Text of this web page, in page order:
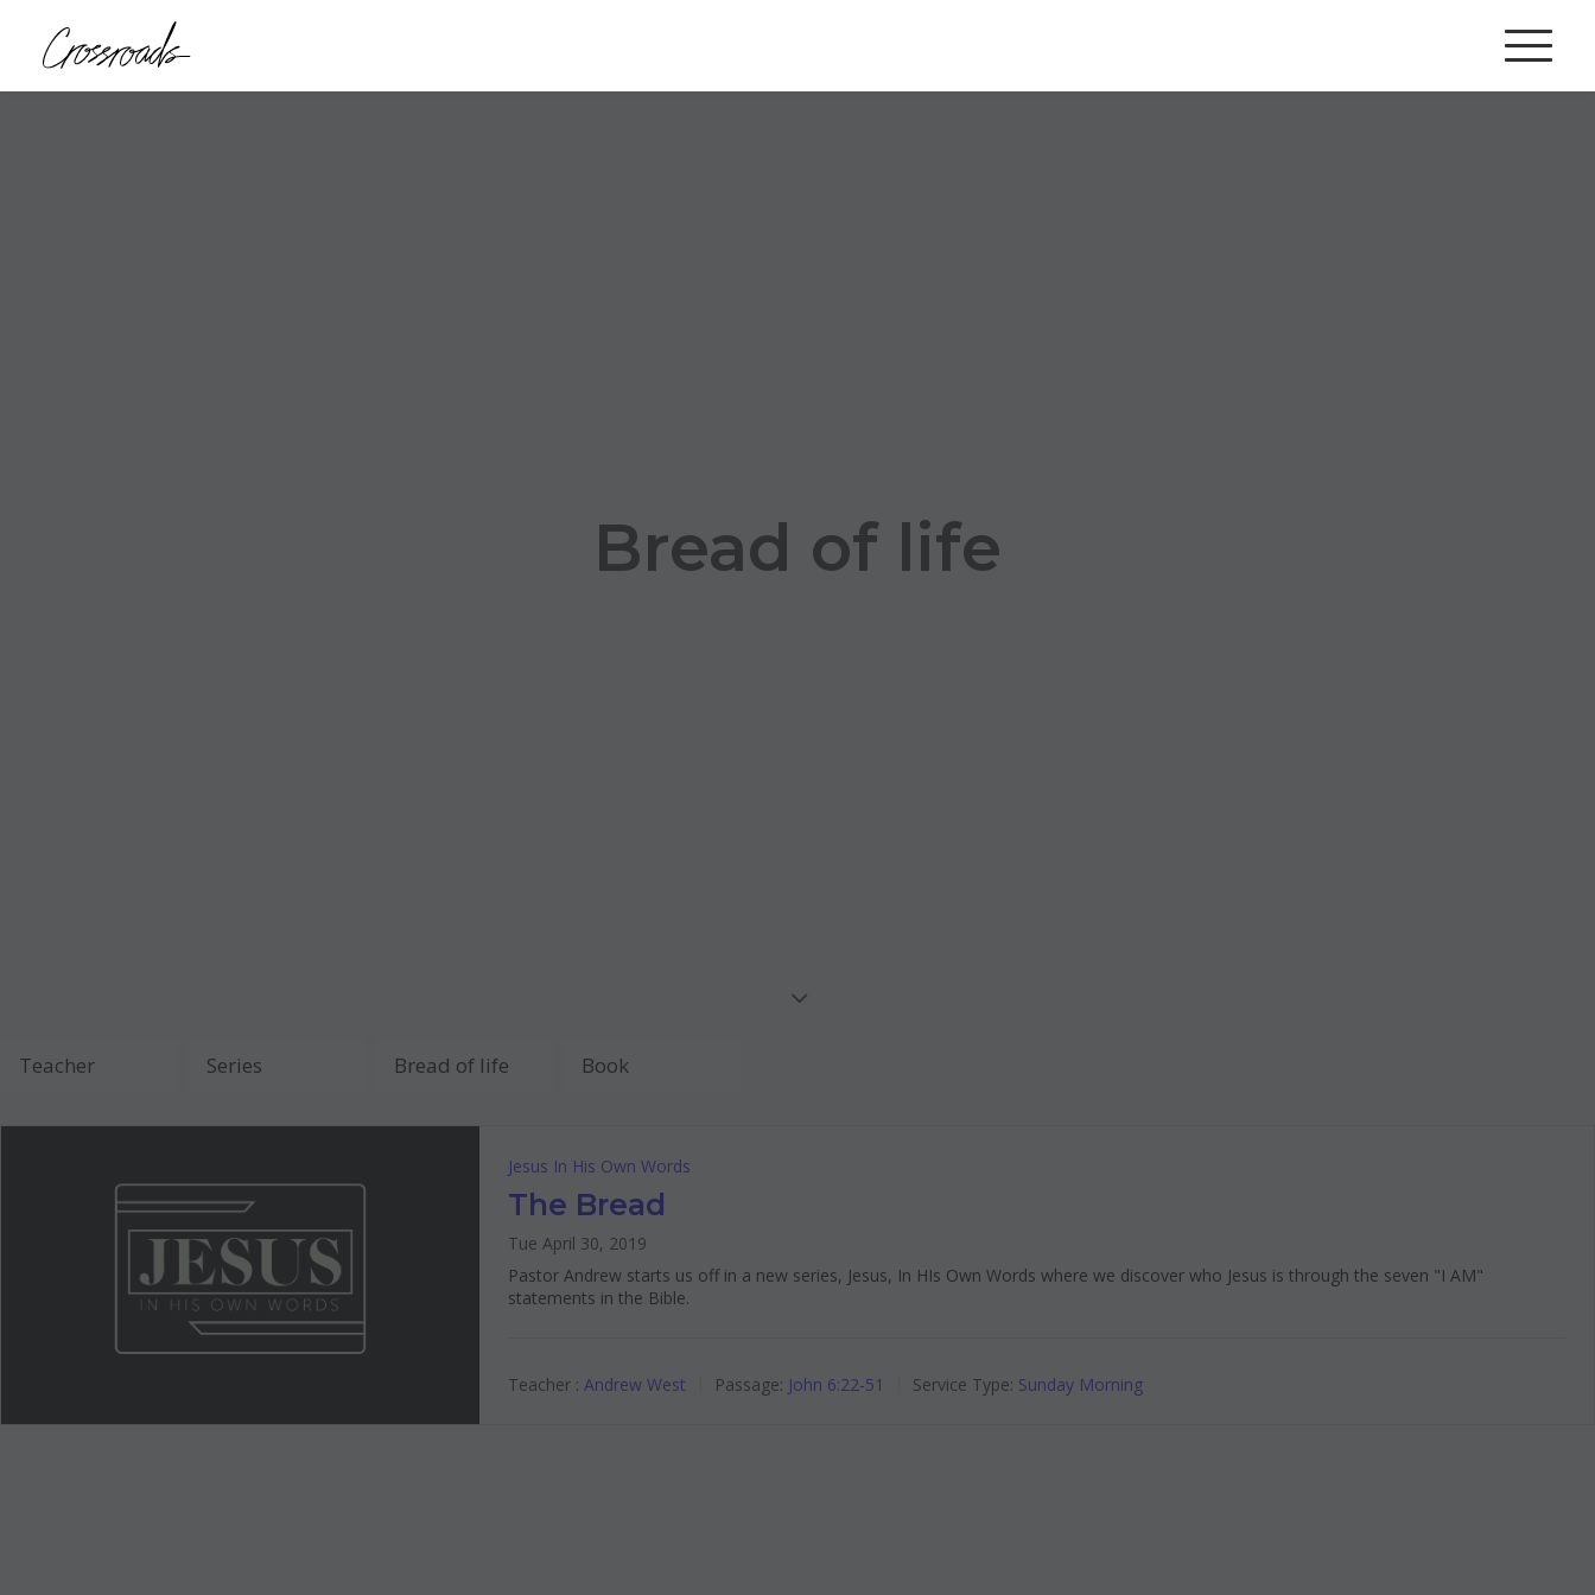
Bread of life
Jesus In His Own Words
The Bread
Tue April 30, 2019
Pastor Andrew starts us off in a new series, Jesus, In HIs Own Words where we discover who Jesus is through the seven "I AM"
statements in the Bible.
Teacher : Andrew West Passage: John 6:22-51 Service Type: Sunday Morning